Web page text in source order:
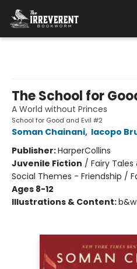
The School for
A World without Princes
School for Good and Evil #2
Soman Chainani, Iacopo
Publisher:HarperCollins
Juvenile Fiction / Fairy
Social Themes - Friendship /
Ages 8-12
Illustrations & Content:b&w